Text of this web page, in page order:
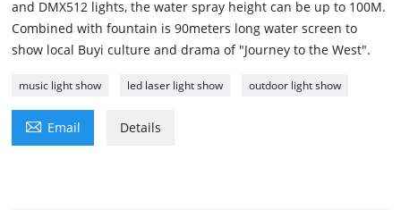
and DMX512 lights, the water spray height can be up to 100M.
Combined with fountain is 90meters long water screen to
show local Buyi culture and drama of "Journey to the West".
music light show led laser light show outdoor light show
 Email Details